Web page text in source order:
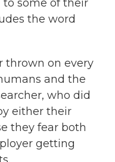
to some of their
the word
thrown on every
and the
who did
either their
they fear both
getting